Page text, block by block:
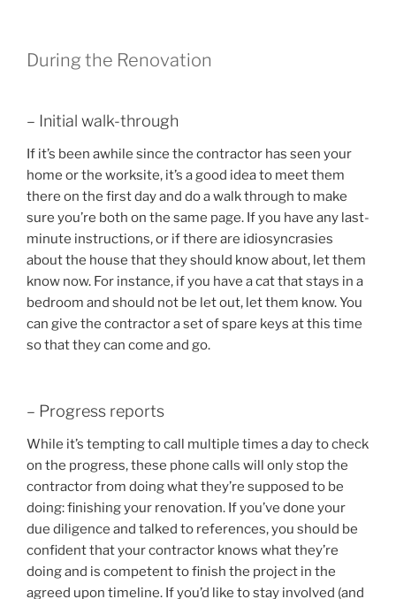
During the Renovation
– Initial walk-through
If it’s been awhile since the contractor has seen your
home or the worksite, it’s a good idea to meet them
there on the first day and do a walk through to make
sure you’re both on the same page. If you have any last-
minute instructions, or if there are idiosyncrasies
about the house that they should know about, let them
know now. For instance, if you have a cat that stays in a
bedroom and should not be let out, let them know. You
can give the contractor a set of spare keys at this time
so that they can come and go.
– Progress reports
While it’s tempting to call multiple times a day to check
on the progress, these phone calls will only stop the
contractor from doing what they’re supposed to be
doing: finishing your renovation. If you’ve done your
due diligence and talked to references, you should be
confident that your contractor knows what they’re
doing and is competent to finish the project in the
agreed upon timeline. If you’d like to stay involved (and